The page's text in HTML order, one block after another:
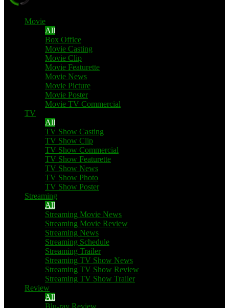
Movie
All
Box Office
Movie Casting
Movie Clip
Movie Featurette
Movie News
Movie Picture
Movie Poster
Movie TV Commercial
TV
All
TV Show Casting
TV Show Clip
TV Show Commercial
TV Show Featurette
TV Show News
TV Show Photo
TV Show Poster
Streaming
All
Streaming Movie News
Streaming Movie Review
Streaming News
Streaming Schedule
Streaming Trailer
Streaming TV Show News
Streaming TV Show Review
Streaming TV Show Trailer
Review
All
Blu-ray Review